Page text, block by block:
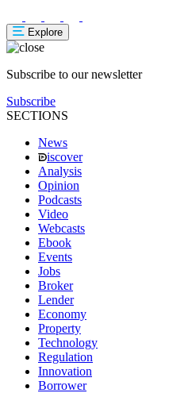
Explore
Subscribe to our newsletter
Subscribe
SECTIONS
News
iscover
Analysis
Opinion
Podcasts
Video
Webcasts
Ebook
Events
Jobs
Broker
Lender
Economy
Property
Technology
Regulation
Innovation
Borrower